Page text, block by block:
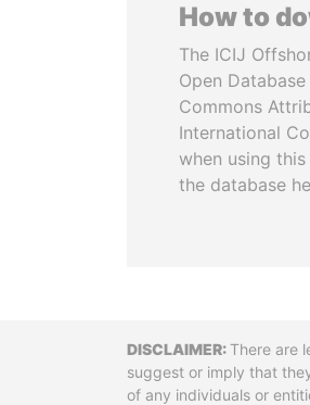
How to
The ICIJ
Open
Commons
International
when using
the database
Disclaimer
There are
suggest or imply that
of any individuals or